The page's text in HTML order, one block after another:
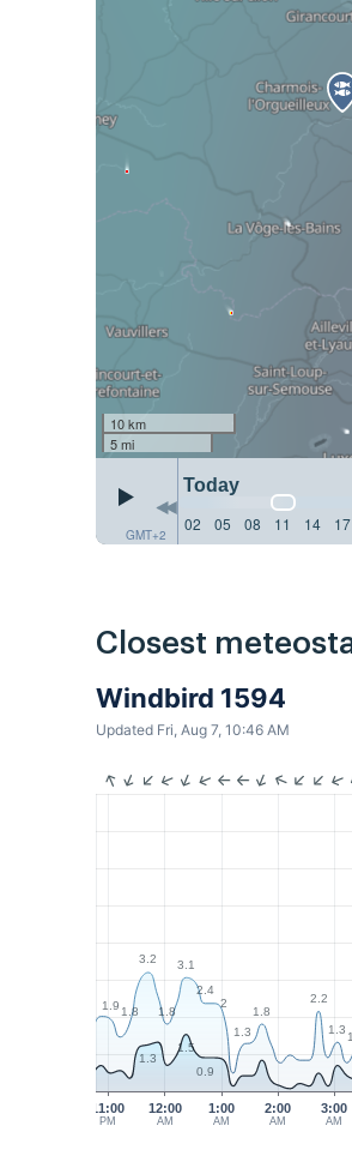
10 km
5 mi
GMT+2
Today
02
05 08 11 14 17
Closest
Windbird 1594
Updated Fri, Aug 7, 10:46 AM
11:00
PM
12:00
AM
1:00
AM
3:00
AM
2:00
AM
1.9 1.8
3.2
1.8
3.1
2.4
2
1.3
1.8
2.2
1.3
1.3
1.5
0.9